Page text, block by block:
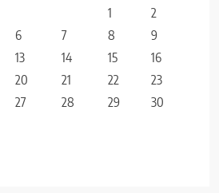
1
2
6 7 8
9
13 14 15
16
20 21 22
23
27 28 29
30